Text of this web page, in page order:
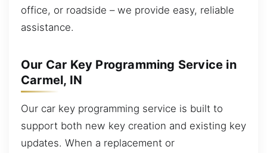
office, or roadside – we provide easy, reliable
assistance.
Our Car Key Programming Service in
Carmel, IN
Our car key programming service is built to
support both new key creation and existing key
updates. When a replacement or